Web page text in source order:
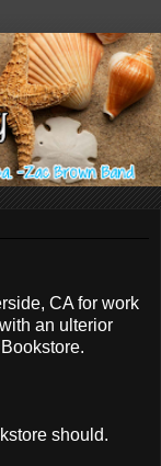
CA for work
an ulterior
should.